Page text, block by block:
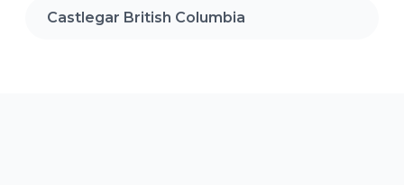
Castlegar British Columbia